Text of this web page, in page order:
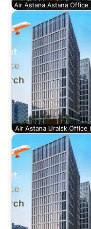
Air Astana Astana Office
Air Astana Uralsk Office